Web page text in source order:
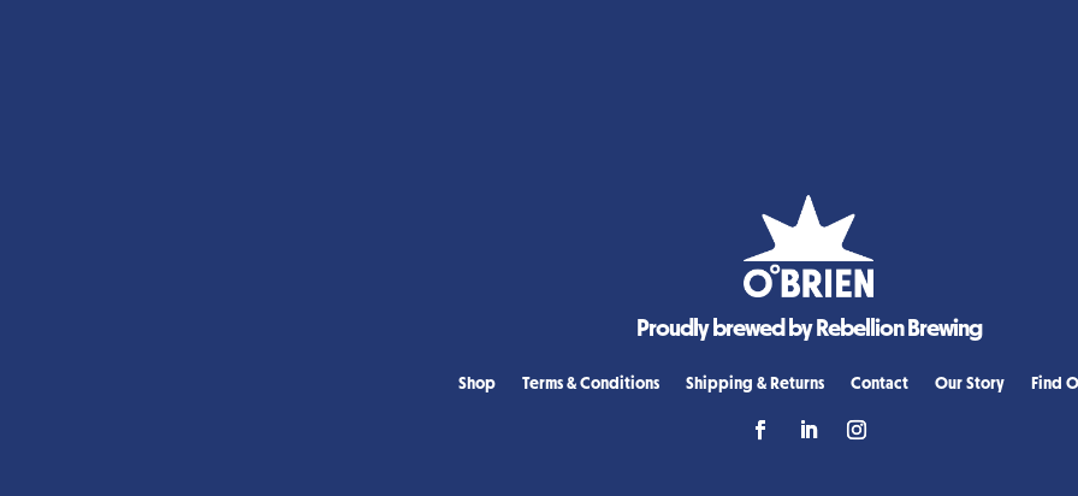
Proudly brewed by Rebellion Brewing
Shop Terms & Conditions Shipping & Returns Contact Our Story Find